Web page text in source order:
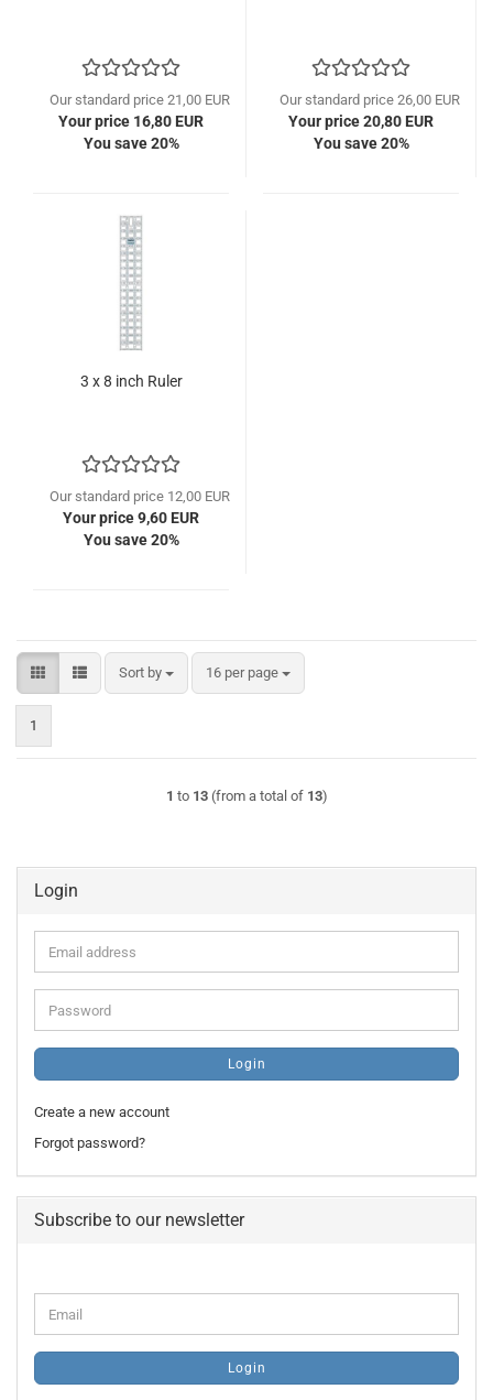
Our standard price 21,00 EUR
Your price 16,80 EUR
You save 20%
Our standard price 26,00 EUR
Your price 20,80 EUR
You save 20%
3 x 8 inch Ruler
Our standard price 12,00 EUR
Your price 9,60 EUR
You save 20%
Sort by
Sort by 16 per page
per page
1
1 to 13(from a total of 13)
Login
Email
address
Password
Login
Create a new account
Forgot password?
Subscribe to our newsletter
TO
SUBSCRIPTION
PAGE
Email
Login